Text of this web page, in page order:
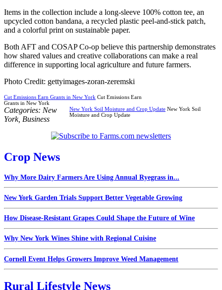
Items in the collection include a long-sleeve 100% cotton tee, an
upcycled cotton bandana, a recycled plastic peel-and-stick patch,
and a colorful print on sustainable paper.
Both AFT and COSAP Co-op believe this partnership demonstrates
how shared values and creative collaborations can make a real
difference in supporting local agriculture and future farmers.
Photo Credit: gettyimages-zoran-zeremski
Cut Emissions Earn Grants in New York Cut Emissions Earn
Grants in New York
New York Soil Moisture and Crop Update New York Soil
Moisture and Crop Update
Categories: New
York, Business
Crop News
Why More Dairy Farmers Are Using Annual Ryegrass in...
New York Garden Trials Support Better Vegetable Growing
How Disease-Resistant Grapes Could Shape the Future of Wine
Why New York Wines Shine with Regional Cuisine
Cornell Event Helps Growers Improve Weed Management
Rural Lifestyle News